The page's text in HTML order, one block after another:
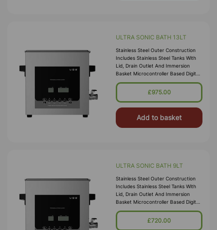
ULTRA SONIC BATH 13LT
Stainless Steel Outer Construction
Includes Stainless Steel Tanks With
Lid, Drain Outlet And Immersion
Basket Microcontroller Based Digital
Ultrasonic Control Circuit High
Quality Transducers Ensure H
£975.00
Add to basket
ULTRA SONIC BATH 9LT
Stainless Steel Outer Construction
Includes Stainless Steel Tanks With
Lid, Drain Outlet And Immersion
Basket Microcontroller Based Digital
Ultrasonic Control Circuit High
Quality Transducers Ensure H
£720.00